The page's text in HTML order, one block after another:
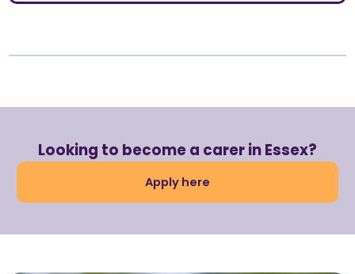
Looking to become a carer in Essex?
Apply here